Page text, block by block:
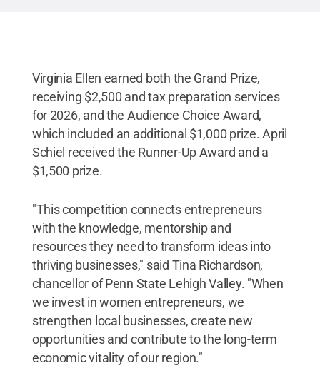
Virginia Ellen earned both the Grand Prize,
receiving $2,500 and tax preparation services
for 2026, and the Audience Choice Award,
which included an additional $1,000 prize. April
Schiel received the Runner-Up Award and a
$1,500 prize.
"This competition connects entrepreneurs
with the knowledge, mentorship and
resources they need to transform ideas into
thriving businesses," said Tina Richardson,
chancellor of Penn State Lehigh Valley. "When
we invest in women entrepreneurs, we
strengthen local businesses, create new
opportunities and contribute to the long-term
economic vitality of our region."